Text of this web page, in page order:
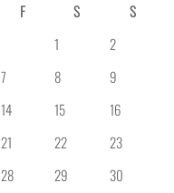
F S
S
1
2
7 8
9
14 15
16
21 22
23
28 29
30